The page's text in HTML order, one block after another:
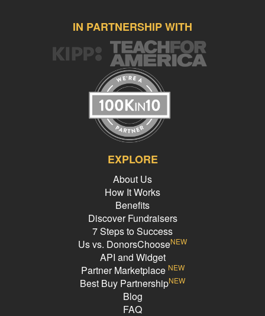
IN PARTNERSHIP WITH
EXPLORE
About Us
How It Works
Benefits
Discover Fundraisers
7 Steps to Success
Us vs. DonorsChooseNEW
API and Widget
Partner Marketplace NEW
Best Buy PartnershipNEW
Blog
FAQ